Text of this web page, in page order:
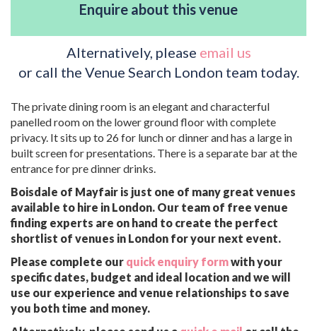
Enquire about this venue
Alternatively, please email us
or call the Venue Search London team today.
The private dining room is an elegant and characterful
panelled room on the lower ground floor with complete
privacy. It sits up to 26 for lunch or dinner and has a large in
built screen for presentations. There is a separate bar at the
entrance for pre dinner drinks.
Boisdale of Mayfair is just one of many great venues
available to hire in London. Our team of free venue
finding experts are on hand to create the perfect
shortlist of venues in London for your next event.
Please complete our quick enquiry formwith your
specific dates, budget and ideal location and we will
use our experience and venue relationships to save
you both time and money.